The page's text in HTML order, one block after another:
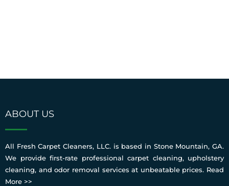
ABOUT US
All Fresh Carpet Cleaners, LLC. is based in Stone Mountain, GA.
We provide first-rate professional carpet cleaning, upholstery
cleaning, and odor removal services at unbeatable prices. Read
More >>